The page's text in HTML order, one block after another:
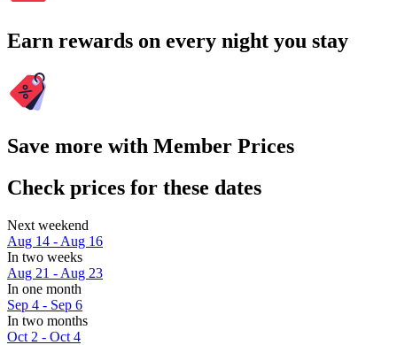
Earn rewards on every night you stay
Save more with Member Prices
Check prices for these dates
Next weekend
Aug 14 - Aug 16
In two weeks
Aug 21 - Aug 23
In one month
Sep 4 - Sep 6
In two months
Oct 2 - Oct 4